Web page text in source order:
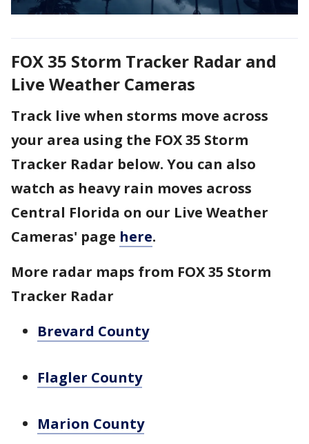
FOX 35 Storm Tracker Radar and
Live Weather Cameras
Track live when storms move across
your area using the FOX 35 Storm
Tracker Radar below. You can also
watch as heavy rain moves across
Central Florida on our Live Weather
Cameras' page here.
More radar maps from FOX 35 Storm
Tracker Radar
Brevard County
Flagler County
Marion County